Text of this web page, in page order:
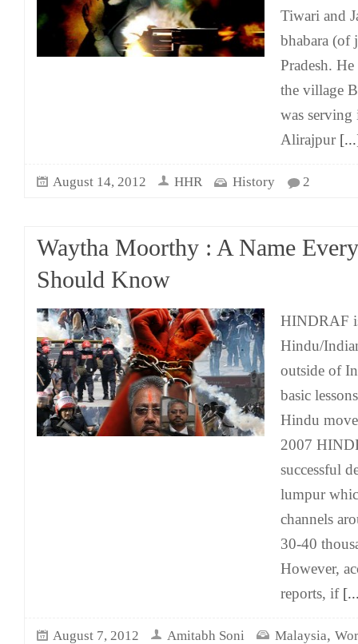
Tiwari and
bhabara (of
Pradesh.
the village
was serving
Alirajpur
August 14, 2012 HHR History 2
Waytha Moorthy : A Name
Should Know
HINDRAF
Hindu/
outside of
basic
Hindu
2007
successful
lumpur
channels
30-40
However,
reports, if
August 7, 2012 Amitabh Soni Malaysia,